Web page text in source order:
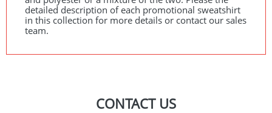
detailed description of each promotional sweatshirt
in this collection for more details or contact our sales
team.
CONTACT US